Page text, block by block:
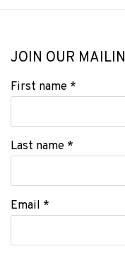
JOIN OUR
First name *
Last name *
Email *